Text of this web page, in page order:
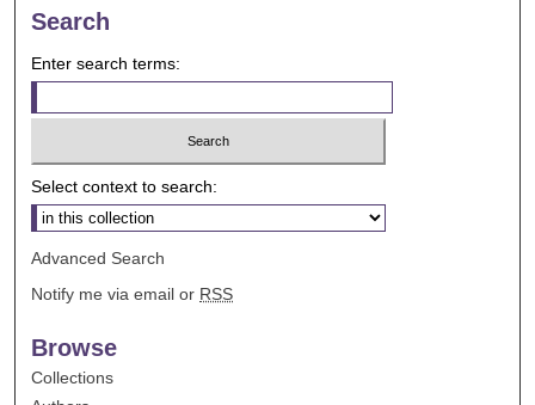
Search
Enter search terms:
Select context to search:
Advanced Search
Notify me via email or RSS
Browse
Collections